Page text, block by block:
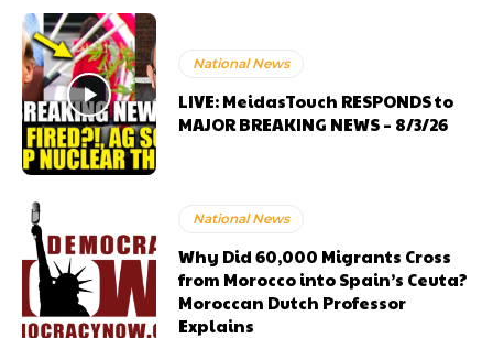
National News
LIVE: MeidasTouch RESPONDS to
MAJOR BREAKING NEWS – 8/3/26
National News
Why Did 60,000 Migrants Cross
from Morocco into Spain’s Ceuta?
Moroccan Dutch Professor
Explains